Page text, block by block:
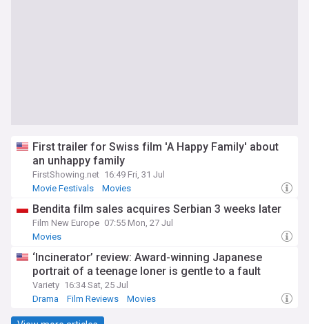
First trailer for Swiss film 'A Happy Family' about
an unhappy family
FirstShowing.net 16:49 Fri, 31 Jul
Movie Festivals
Movies
Bendita film sales acquires Serbian 3 weeks later
Film New Europe 07:55 Mon, 27 Jul
Movies
‘Incinerator’ review: Award-winning Japanese
portrait of a teenage loner is gentle to a fault
Variety 16:34 Sat, 25 Jul
Drama
Film Reviews Movies